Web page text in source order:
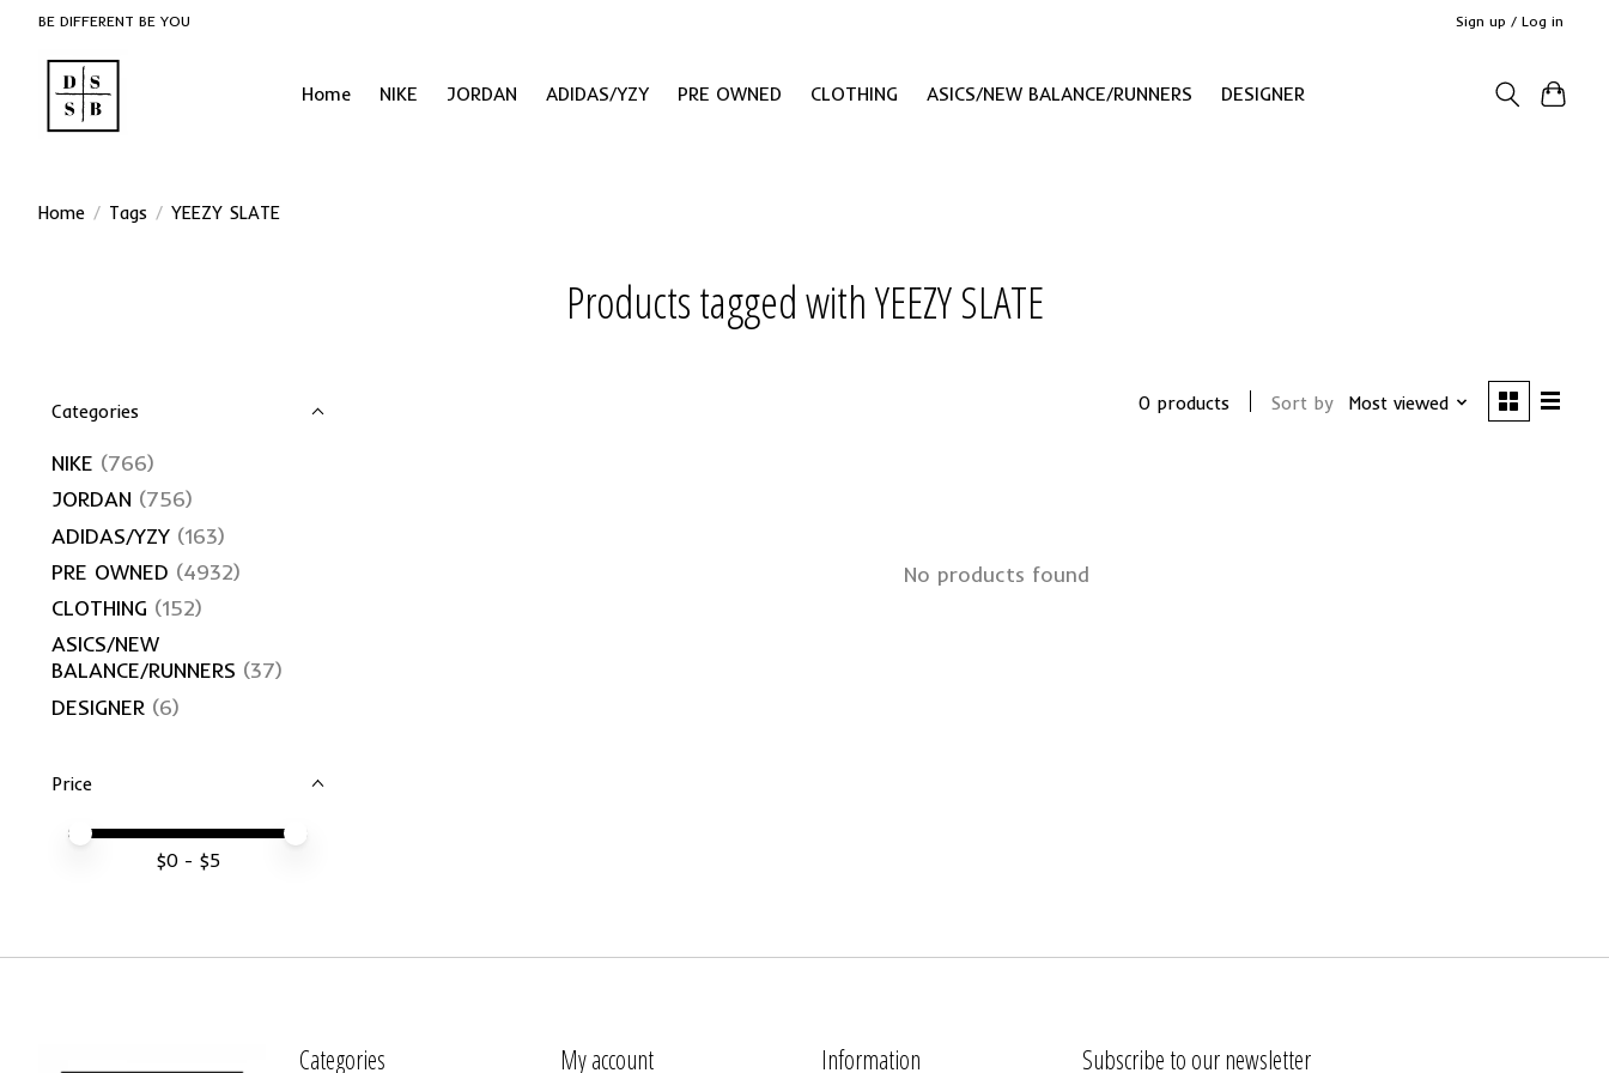
BE DIFFERENT BE YOU Sign up / Log in
Home NIKE JORDAN ADIDAS/YZY PRE OWNED CLOTHING ASICS/NEW BALANCE/RUNNERS DESIGNER
Home / Tags / YEEZY SLATE
Products tagged with YEEZY SLATE
Categories
NIKE (766)
JORDAN (756)
ADIDAS/YZY (163)
PRE OWNED (4932)
CLOTHING (152)
ASICS/NEW
BALANCE/RUNNERS (37)
DESIGNER (6)
Price
Price minimum value
Price maximum value
$0 - $5
0 products Sort by Most viewed
No products found
Categories My account Information Subscribe to our newsletter